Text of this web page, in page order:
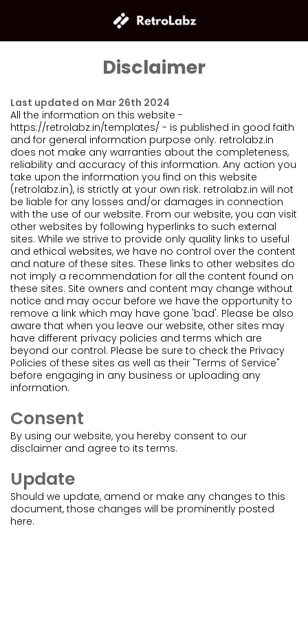
Disclaimer
Last updated on Mar 26th 2024
All the information on this website -
https://retrolabz.in/templates/ - is published in good faith
and for general information purpose only. retrolabz.in
does not make any warranties about the completeness,
reliability and accuracy of this information. Any action you
take upon the information you find on this website
(retrolabz.in), is strictly at your own risk. retrolabz.in will not
be liable for any losses and/or damages in connection
with the use of our website. From our website, you can visit
other websites by following hyperlinks to such external
sites. While we strive to provide only quality links to useful
and ethical websites, we have no control over the content
and nature of these sites. These links to other websites do
not imply a recommendation for all the content found on
these sites. Site owners and content may change without
notice and may occur before we have the opportunity to
remove a link which may have gone 'bad'. Please be also
aware that when you leave our website, other sites may
have different privacy policies and terms which are
beyond our control. Please be sure to check the Privacy
Policies of these sites as well as their "Terms of Service"
before engaging in any business or uploading any
information.
Consent
By using our website, you hereby consent to our
disclaimer and agree to its terms.
Update
Should we update, amend or make any changes to this
document, those changes will be prominently posted
here.